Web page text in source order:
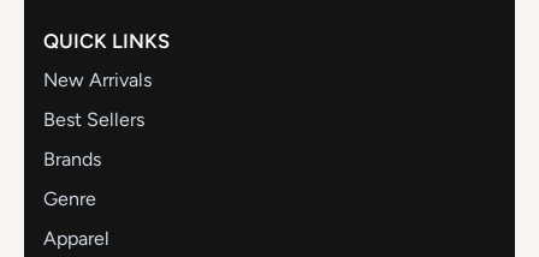
QUICK LINKS
New Arrivals
Best Sellers
Brands
Genre
Apparel